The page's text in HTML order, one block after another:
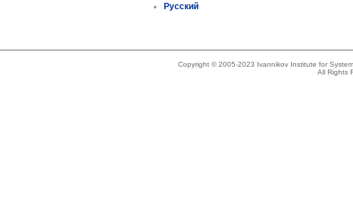
Русский
Copyright © 2005-2023 Ivannikov Institute for
All Rights